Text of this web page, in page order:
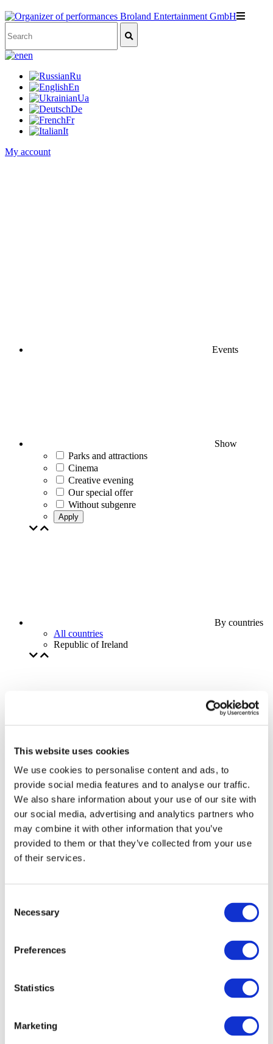
This website uses cookies
We use cookies to personalise content and ads, to
provide social media features and to analyse our traffic.
We also share information about your use of our site with
our social media, advertising and analytics partners who
may combine it with other information that you’ve
provided to them or that they’ve collected from your use
of their services.
Selection
Necessary
Preferences
Statistics
Marketing
en
Ru
En
Ua
De
Fr
It
My account
Events
Show
Parks and attractions
Cinema
Creative evening
Our special offer
Without subgenre
Apply
By countries
All countries
Republic of Ireland
Events